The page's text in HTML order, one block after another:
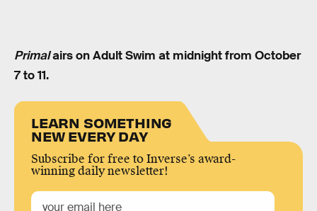
Primalairs on Adult Swim at midnight from October
7 to 11.
LEARN SOMETHING
NEW EVERY DAY
Subscribe for free to Inverse’s award-
winning daily newsletter!